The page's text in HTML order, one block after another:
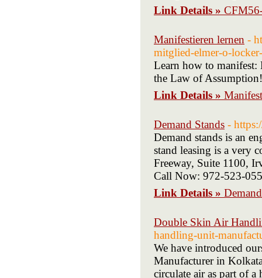
Link Details »
Manifestieren lernen -
mitglied-elmer-o-
Learn how to
the Law of
Link Details »
Demand Stands -
Demand stands is an
stand leasing is a very
Freeway, Suite 1100,
Call Now: 972-523-
Link Details »
Double Skin Air
handling-unit-
We have introduced
Manufacturer in
circulate air as part of